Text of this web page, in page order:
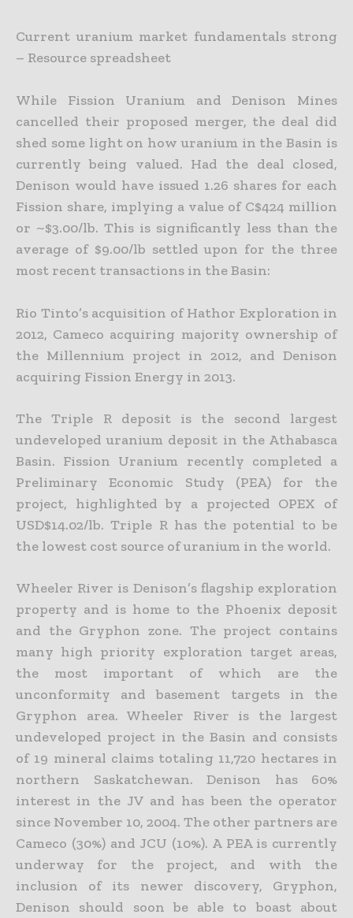
Current uranium market fundamentals strong
– Resource spreadsheet
While Fission Uranium and Denison Mines
cancelled their proposed merger, the deal did
shed some light on how uranium in the Basin is
currently being valued. Had the deal closed,
Denison would have issued 1.26 shares for each
Fission share, implying a value of C$424 million
or ~$3.00/lb. This is significantly less than the
average of $9.00/lb settled upon for the three
most recent transactions in the Basin:
Rio Tinto’s acquisition of Hathor Exploration in
2012, Cameco acquiring majority ownership of
the Millennium project in 2012, and Denison
acquiring Fission Energy in 2013.
The Triple R deposit is the second largest
undeveloped uranium deposit in the Athabasca
Basin. Fission Uranium recently completed a
Preliminary Economic Study (PEA) for the
project, highlighted by a projected OPEX of
USD$14.02/lb. Triple R has the potential to be
the lowest cost source of uranium in the world.
Wheeler River is Denison’s flagship exploration
property and is home to the Phoenix deposit
and the Gryphon zone. The project contains
many high priority exploration target areas,
the most important of which are the
unconformity and basement targets in the
Gryphon area. Wheeler River is the largest
undeveloped project in the Basin and consists
of 19 mineral claims totaling 11,720 hectares in
northern Saskatchewan. Denison has 60%
interest in the JV and has been the operator
since November 10, 2004. The other partners are
Cameco (30%) and JCU (10%). A PEA is currently
underway for the project, and with the
inclusion of its newer discovery, Gryphon,
Denison should soon be able to boast about